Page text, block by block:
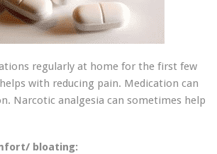
regularly at home for the first few
with reducing pain. Medication can
Narcotic analgesia can sometimes help
bloating: